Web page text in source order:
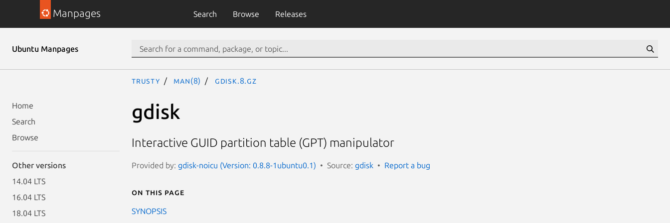
Manpages Search Browse Releases
Ubuntu Manpages
Home
Search
Browse
Other versions
14.04 LTS
16.04 LTS
18.04 LTS
trusty man(8) gdisk.8.gz
gdisk
Interactive GUID partition table (GPT) manipulator
Provided by: gdisk-noicu (Version: 0.8.8-1ubuntu0.1) Source: gdisk Report a bug
On this page
SYNOPSIS